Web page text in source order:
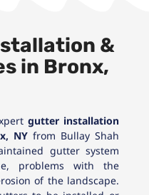
&
in Bronx,
gutter installation
NYfrom Bullay Shah
gutter system
problems with the
of the landscape.